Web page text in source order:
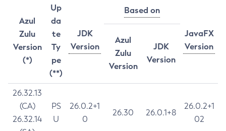
Azul
Zulu
Version
(*)
Up
da
te
Ty
pe
(**)
JDK
Version
Based on
JavaFX
Version
Azul
Zulu
Version
JDK
Version
26.32.13
(CA)
26.32.14
PS
U
26.0.2+1
0
26.30 26.0.1+8
26.0.2+1
02